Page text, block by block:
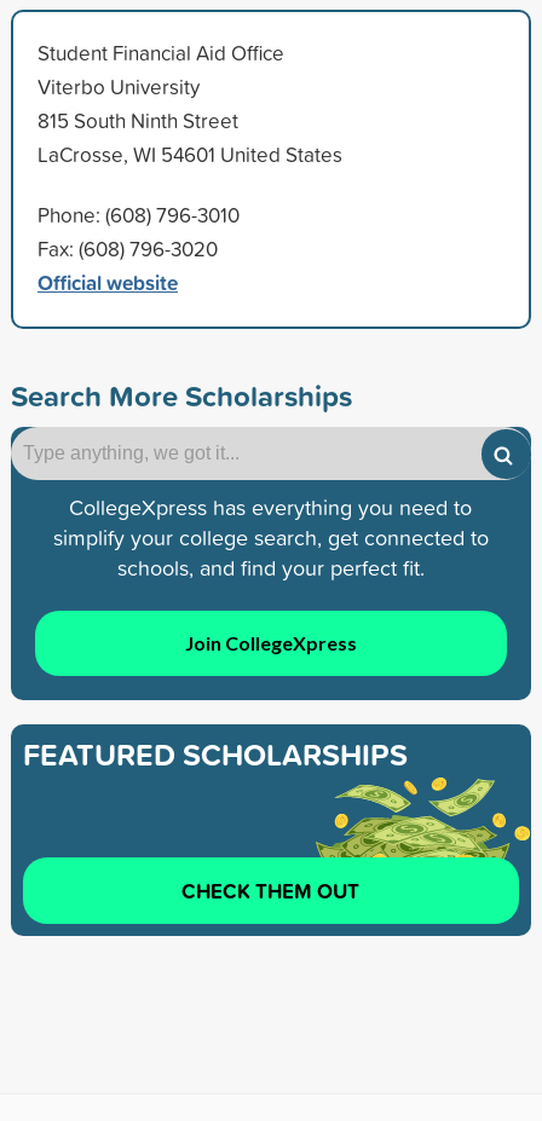
Student Financial Aid Office
Viterbo University
815 South Ninth Street
LaCrosse, WI 54601 United States
Phone: (608) 796-3010
Fax: (608) 796-3020
Official website
Search More Scholarships
CollegeXpress has everything you need to
simplify your college search, get connected to
schools, and find your perfect fit.
Join CollegeXpress
FEATURED SCHOLARSHIPS
CHECK THEM OUT